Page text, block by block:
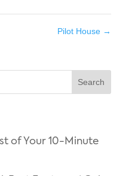
Pilot House →
Search
of Your 10-Minute